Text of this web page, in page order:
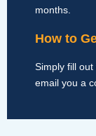
months.
How to
Simply fill out
email you a